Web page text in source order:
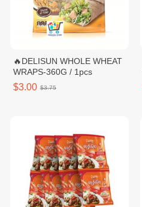
🔥DELISUN WHOLE WHEAT
WRAPS-360G / 1pcs
$3.00 $3.75